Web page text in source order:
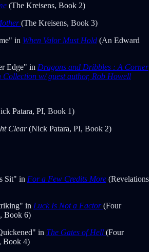
(The Kreisens, Book 2)
(The Kreisens, Book 3)
in When Valor Must Hold (An Edward
Edge" in Dragons and Dribbles : A Corner
Collection w/ guest author, Rob Howell
Patara, PI, Book 1)
Clear(Nick Patara, PI, Book 2)
Sit" in For a Few Credits More (Revelations
in Luck Is Not a Factor(Four
Book 6)
in The Gates of Hell (Four
Book 4)